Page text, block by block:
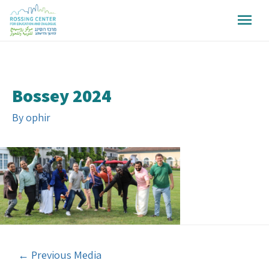
Bossey 2024
Byophir
← Previous Media